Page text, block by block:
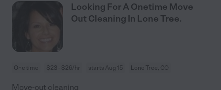
Looking For A Onetime Move
Out Cleaning In Lone Tree.
One time $23 - $26/hr starts Aug 15 Lone Tree, CO
Move-out cleaning